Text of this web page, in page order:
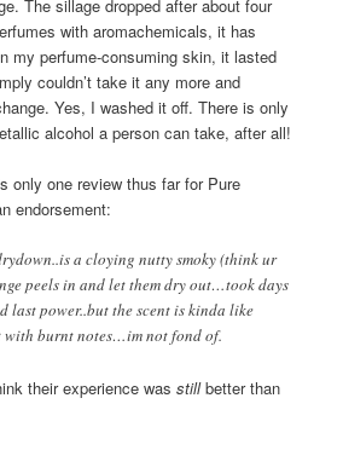
The sillage dropped after about four
with aromachemicals, it has
my perfume-consuming skin, it lasted
couldn’t take it any more and
Yes, I washed it off. There is only
alcohol a person can take, after all!
only one review thus far for Pure
endorsement:
a cloying nutty smoky (think ur
peels in and let them dry out…took days
last power..but the scent is kinda like
burnt notes…im not fond of.
their experience wasstillbetter than